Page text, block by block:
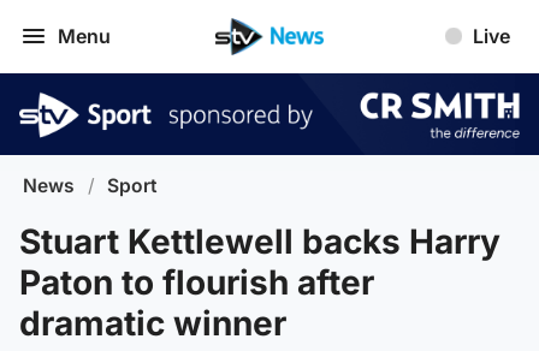
Menu Live
News / Sport
Stuart Kettlewell backs Harry
Paton to flourish after
dramatic winner